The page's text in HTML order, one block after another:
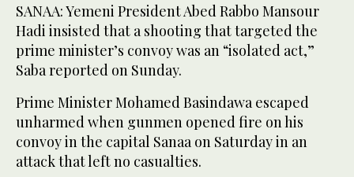
SANAA: Yemeni President Abed Rabbo Mansour
Hadi insisted that a shooting that targeted the
prime minister’s convoy was an “isolated act,”
Saba reported on Sunday.
Prime Minister Mohamed Basindawa escaped
unharmed when gunmen opened fire on his
convoy in the capital Sanaa on Saturday in an
attack that left no casualties.